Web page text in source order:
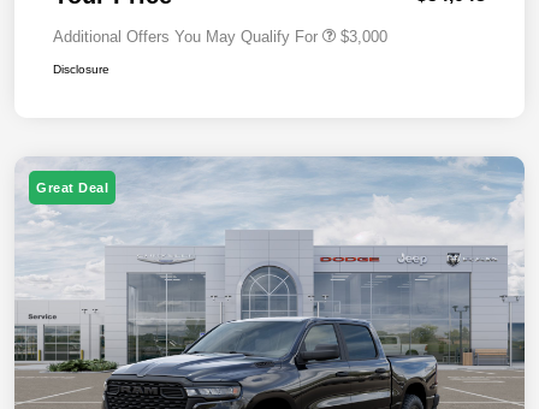
Additional Offers You May Qualify For $3,000
Disclosure
Great Deal